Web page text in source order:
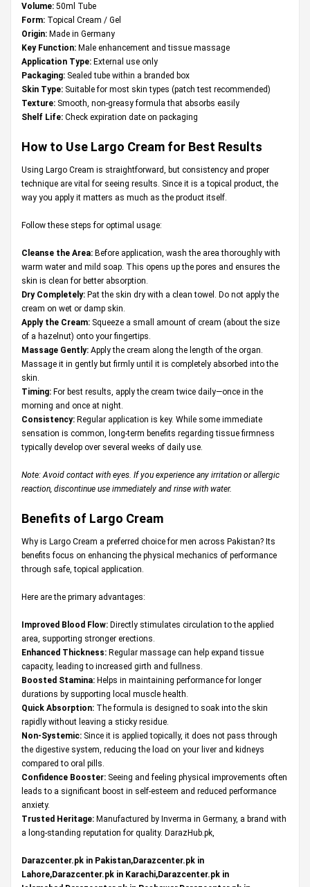
Volume: 50ml Tube
Form: Topical Cream / Gel
Origin: Made in Germany
Key Function: Male enhancement and tissue massage
Application Type: External use only
Packaging: Sealed tube within a branded box
Skin Type: Suitable for most skin types (patch test recommended)
Texture: Smooth, non-greasy formula that absorbs easily
Shelf Life: Check expiration date on packaging
How to Use Largo Cream for Best Results
Using Largo Cream is straightforward, but consistency and proper
technique are vital for seeing results. Since it is a topical product, the
way you apply it matters as much as the product itself.
Follow these steps for optimal usage:
Cleanse the Area: Before application, wash the area thoroughly with
warm water and mild soap. This opens up the pores and ensures the
skin is clean for better absorption.
Dry Completely: Pat the skin dry with a clean towel. Do not apply the
cream on wet or damp skin.
Apply the Cream: Squeeze a small amount of cream (about the size
of a hazelnut) onto your fingertips.
Massage Gently: Apply the cream along the length of the organ.
Massage it in gently but firmly until it is completely absorbed into the
skin.
Timing: For best results, apply the cream twice daily—once in the
morning and once at night.
Consistency: Regular application is key. While some immediate
sensation is common, long-term benefits regarding tissue firmness
typically develop over several weeks of daily use.
Note: Avoid contact with eyes. If you experience any irritation or allergic
reaction, discontinue use immediately and rinse with water.
Benefits of Largo Cream
Why is Largo Cream a preferred choice for men across Pakistan? Its
benefits focus on enhancing the physical mechanics of performance
through safe, topical application.
Here are the primary advantages:
Improved Blood Flow: Directly stimulates circulation to the applied
area, supporting stronger erections.
Enhanced Thickness: Regular massage can help expand tissue
capacity, leading to increased girth and fullness.
Boosted Stamina: Helps in maintaining performance for longer
durations by supporting local muscle health.
Quick Absorption: The formula is designed to soak into the skin
rapidly without leaving a sticky residue.
Non-Systemic: Since it is applied topically, it does not pass through
the digestive system, reducing the load on your liver and kidneys
compared to oral pills.
Confidence Booster: Seeing and feeling physical improvements often
leads to a significant boost in self-esteem and reduced performance
anxiety.
Trusted Heritage: Manufactured by Inverma in Germany, a brand with
a long-standing reputation for quality. DarazHub.pk
Darazcenter.pk in Pakistan,Darazcenter.pk in
Lahore,Darazcenter.pk in Karachi,Darazcenter.pk in